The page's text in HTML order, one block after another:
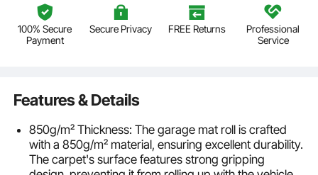
100% Secure
Payment
Secure Privacy FREE Returns
Professional
Service
Features & Details
850g/m² Thickness: The garage mat roll is crafted
with a 850g/m² material, ensuring excellent durability.
The carpet's surface features strong gripping